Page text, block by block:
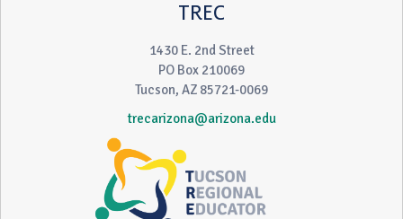
TREC
1430 E. 2nd Street
PO Box 210069
Tucson, AZ 85721-0069
trecarizona@arizona.edu